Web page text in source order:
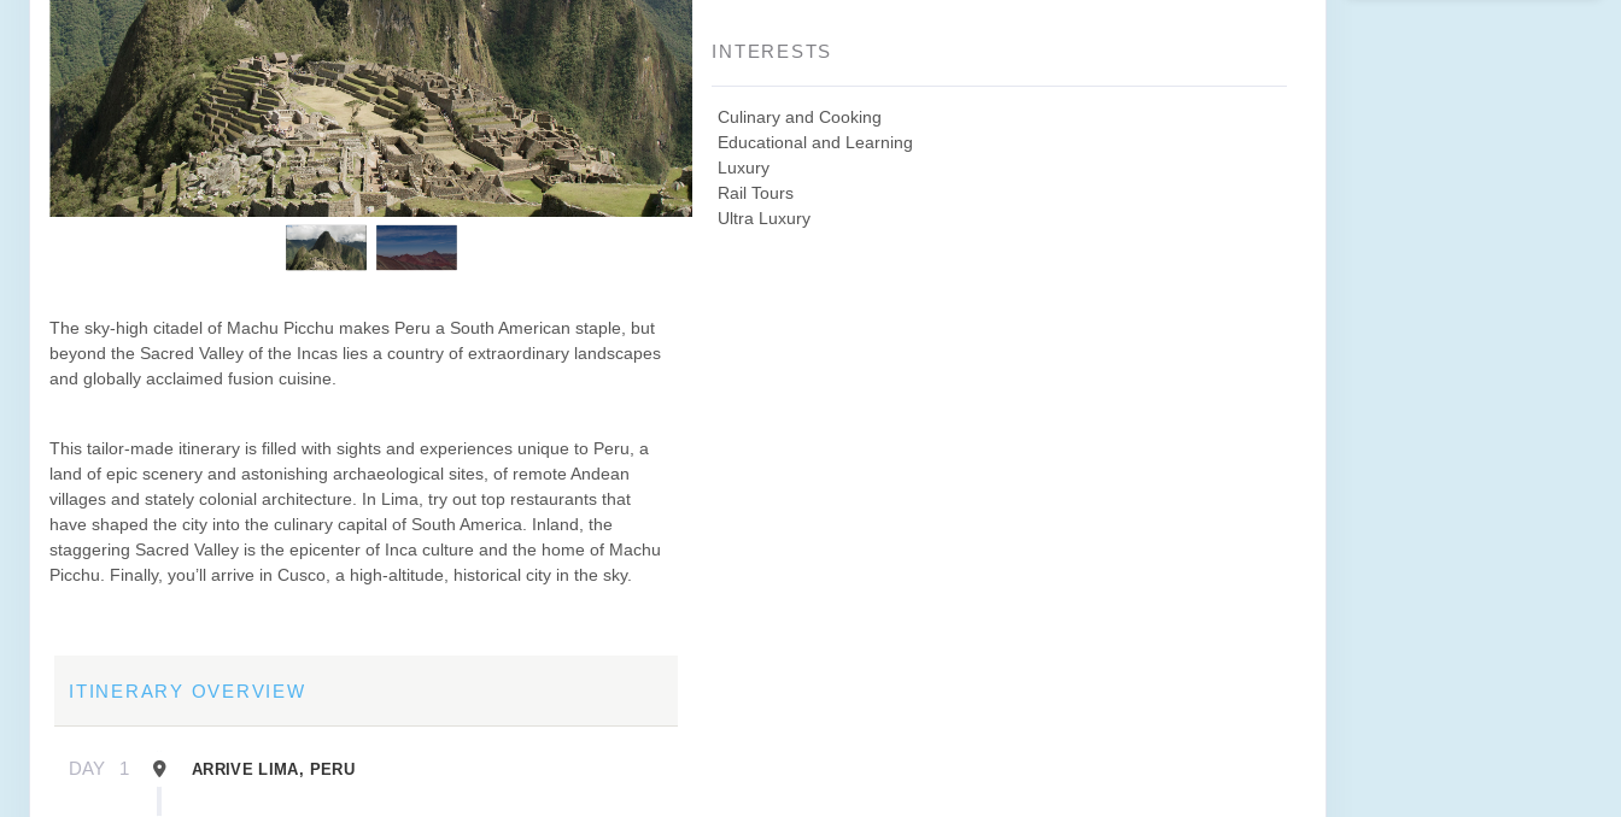
The sky-high citadel of Machu Picchu makes Peru a South American staple, but
beyond the Sacred Valley of the Incas lies a country of extraordinary landscapes
and globally acclaimed fusion cuisine.
This tailor-made itinerary is filled with sights and experiences unique to Peru, a
land of epic scenery and astonishing archaeological sites, of remote Andean
villages and stately colonial architecture. In Lima, try out top restaurants that
have shaped the city into the culinary capital of South America. Inland, the
staggering Sacred Valley is the epicenter of Inca culture and the home of Machu
Picchu. Finally, you’ll arrive in Cusco, a high-altitude, historical city in the sky.
INTERESTS
Culinary and Cooking
Educational and Learning
Luxury
Rail Tours
Ultra Luxury
ITINERARY OVERVIEW
DAY 1 ARRIVE LIMA, PERU